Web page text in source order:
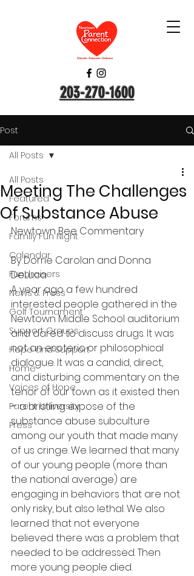
203-270-1600
Post
All Posts
Featured
Forums
Family Fun Night
Calendar
Fundraisers
News & Press
Golf Tournament
Support Groups
Hope and Support
Home
Voices of Hope
Parent University
Press
All Posts
Meeting The Challenges
Of Substance Abuse
Newtown Bee Commentary
By Dorrie Carolan and Donna
DeLuca
A year ago a few hundred
interested people gathered in the
Newtown Middle School auditorium
and dared to discuss drugs. It was
not an esoteric or philosophical
dialogue. It was a candid, direct,
and disturbing commentary on the
tenor of our town as it existed then
– a bristling expose of the
substance abuse subculture
among our youth that made many
of us cringe. We learned that many
of our young people (more than
the national average) are
engaging in behaviors that are not
only risky, but also lethal. We also
learned that not everyone
believed there was a problem that
needed to be addressed. Then
more young people died.